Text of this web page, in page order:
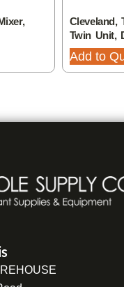
Cleveland,
Twin Unit,
Add to